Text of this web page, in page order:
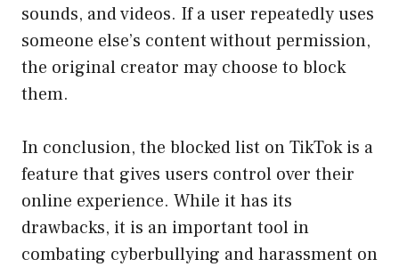
sounds, and videos. If a user repeatedly uses
someone else’s content without permission,
the original creator may choose to block
them.
In conclusion, the blocked list on TikTok is a
feature that gives users control over their
online experience. While it has its
drawbacks, it is an important tool in
combating cyberbullying and harassment on